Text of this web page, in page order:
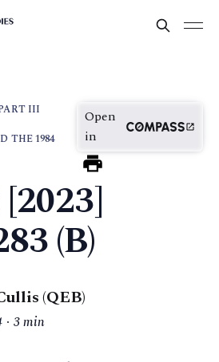
III
THE 1984
Open
in
(B)
(QEB)
3 min